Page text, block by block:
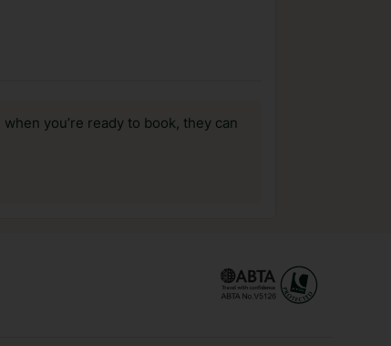
you’re ready to book, they can